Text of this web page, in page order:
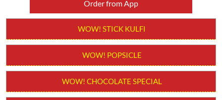
Order from App
WOW! STICK KULFI
WOW! POPSICLE
WOW! CHOCOLATE SPECIAL